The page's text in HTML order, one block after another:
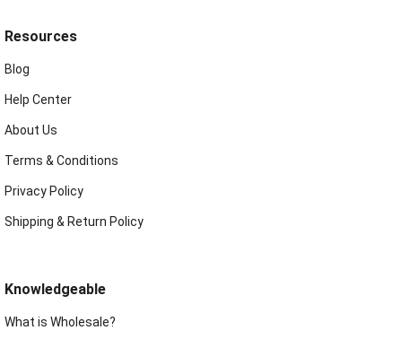
Resources
Blog
Help Center
About Us
Terms & Conditions
Privacy Policy
Shipping & Return Policy
Knowledgeable
What is Wholesale?